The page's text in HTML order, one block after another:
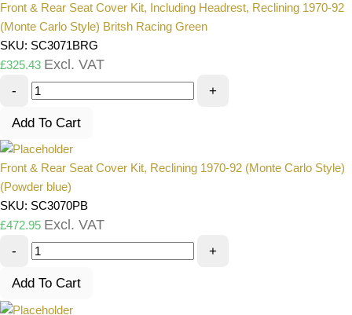
Front & Rear Seat Cover Kit, Including Headrest, Reclining 1970-92
(Monte Carlo Style) Britsh Racing Green
SKU: SC3071BRG
£325.43 Excl. VAT
- +
Add To Cart
Front & Rear Seat Cover Kit, Reclining 1970-92 (Monte Carlo Style)
(Powder blue)
SKU: SC3070PB
£472.95 Excl. VAT
- +
Add To Cart